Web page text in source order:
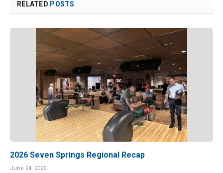
RELATED POSTS
2026 Seven Springs Regional Recap
June 24, 2026